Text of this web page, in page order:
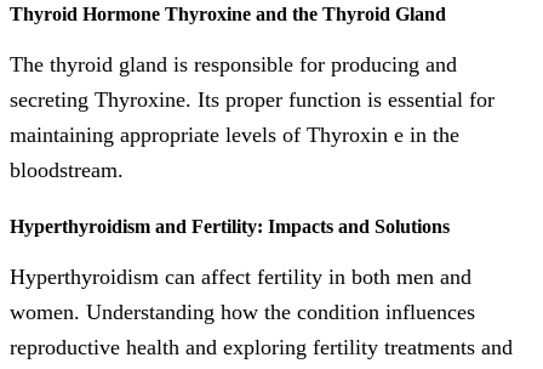
Thyroid Hormone Thyroxine and the Thyroid Gland
The thyroid gland is responsible for producing and
secreting Thyroxine. Its proper function is essential for
maintaining appropriate levels of Thyroxin e in the
bloodstream.
Hyperthyroidism and Fertility: Impacts and Solutions
Hyperthyroidism can affect fertility in both men and
women. Understanding how the condition influences
reproductive health and exploring fertility treatments and